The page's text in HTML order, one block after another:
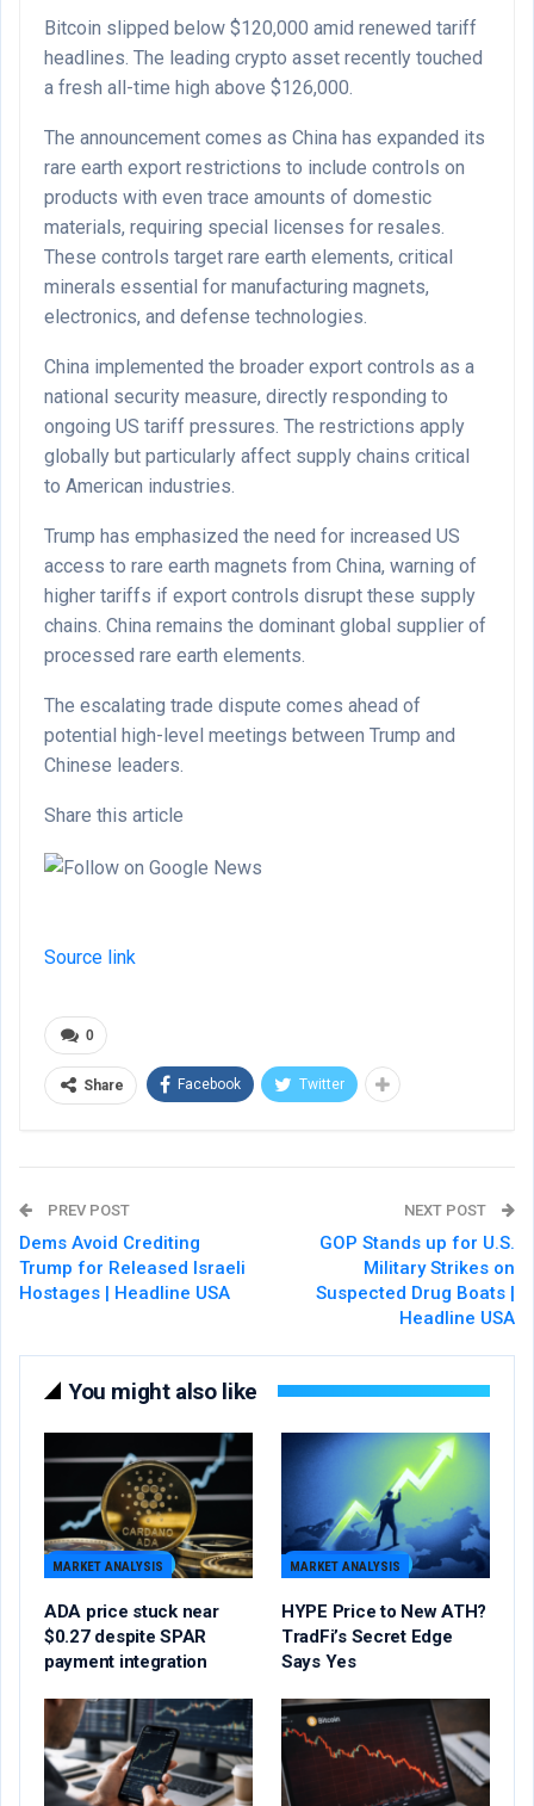
Bitcoin slipped below $120,000 amid renewed tariff
headlines. The leading crypto asset recently touched
a fresh all-time high above $126,000.
The announcement comes as China has expanded its
rare earth export restrictions to include controls on
products with even trace amounts of domestic
materials, requiring special licenses for resales.
These controls target rare earth elements, critical
minerals essential for manufacturing magnets,
electronics, and defense technologies.
China implemented the broader export controls as a
national security measure, directly responding to
ongoing US tariff pressures. The restrictions apply
globally but particularly affect supply chains critical
to American industries.
Trump has emphasized the need for increased US
access to rare earth magnets from China, warning of
higher tariffs if export controls disrupt these supply
chains. China remains the dominant global supplier of
processed rare earth elements.
The escalating trade dispute comes ahead of
potential high-level meetings between Trump and
Chinese leaders.
Share this article
Source link
0
Share Facebook Twitter
PREV POST
Dems Avoid Crediting
Trump for Released Israeli
Hostages | Headline USA
NEXT POST
GOP Stands up for U.S.
Military Strikes on
Suspected Drug Boats |
Headline USA
You might also like
MARKET ANALYSIS
ADA price stuck near
$0.27 despite SPAR
payment integration
MARKET ANALYSIS
HYPE Price to New ATH?
TradFi’s Secret Edge
Says Yes